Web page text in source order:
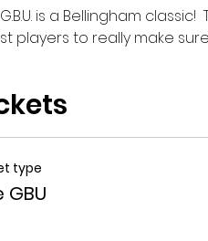
is a Bellingham
players to really make
type
GBU